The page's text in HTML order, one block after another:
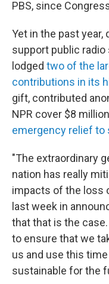
PBS, since
Yet in the past
support public radio
lodged two of the
contributions in its
gift, contributed
NPR cover $8
emergency relief to
"The extraordinary
nation has really
impacts of the loss
last week in
that that is the
to ensure that we
us and use this
sustainable for the